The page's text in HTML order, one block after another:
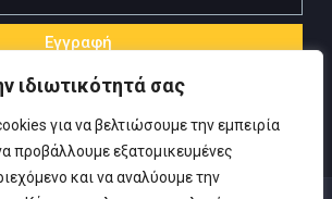
ιδιωτικότητά σας
για να βελτιώσουμε την εμπειρία
προβάλλουμε εξατομικευμένες
και να αναλύουμε την